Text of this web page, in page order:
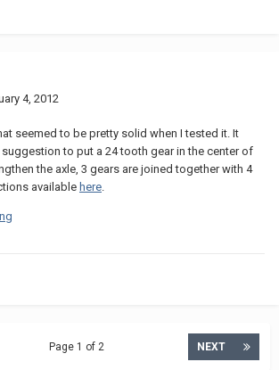
4, 2012
seemed to be pretty solid when I tested it. It
suggestion to put a 24 tooth gear in the center of
the axle, 3 gears are joined together with 4
available here
NEXT
Page 1 of 2